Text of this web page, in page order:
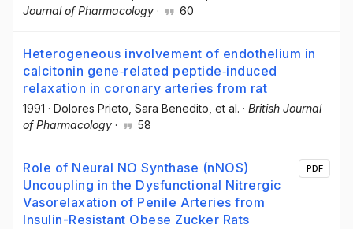
Journal of Pharmacology · 60
Heterogeneous involvement of endothelium in
calcitonin gene‐related peptide‐induced
relaxation in coronary arteries from rat
1991 · Dolores Prieto , Sara Benedito , et al. · British Journal
of Pharmacology · 58
Role of Neural NO Synthase (nNOS)
Uncoupling in the Dysfunctional Nitrergic
Vasorelaxation of Penile Arteries from
Insulin-Resistant Obese Zucker Rats
PDF